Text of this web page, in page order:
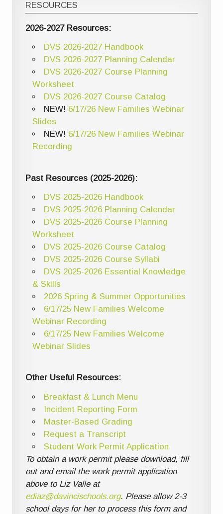
RESOURCES
2026-2027 Resources:
DVS 2026-2027 Handbook
DVS 2026-2027 Planning Calendar
DVS 2026-2027 Course Planning
Worksheet
DVS 2026-2027 Course Catalog
NEW! 6/17/26 New Families Webinar
Slides
NEW! 6/17/26 New Families Webinar
Recording
Past Resources (2025-2026):
DVS 2025-2026 Handbook
DVS 2025-2026 Planning Calendar
DVS 2025-2026 Course Planning
Worksheet
DVS 2025-2026 Course Catalog
DVS 2025-2026 Course Syllabi
DVS 2025-2026 Essential Knowledge
& Skills
2026 Spring & Summer Opportunities
6/17/25 New Families Welcome
Webinar Recording
6/17/25 New Families Welcome
Webinar Slides
Other Useful Resources:
Breakfast & Lunch Menu
Incident Reporting Form
Master-Based Grading
Request a Transcript
Student Work Permit Application
To obtain a work permit please download, fill
out and email the work permit application
above to Liz Valle at
ediaz@davincischools.org. Please allow 2-3
school days for her to process this form and